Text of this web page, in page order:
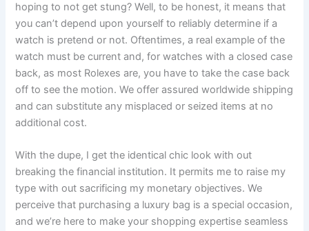
hoping to not get stung? Well, to be honest, it means that
you can’t depend upon yourself to reliably determine if a
watch is pretend or not. Oftentimes, a real example of the
watch must be current and, for watches with a closed case
back, as most Rolexes are, you have to take the case back
off to see the motion. We offer assured worldwide shipping
and can substitute any misplaced or seized items at no
additional cost.
With the dupe, I get the identical chic look with out
breaking the financial institution. It permits me to raise my
type with out sacrificing my monetary objectives. We
perceive that purchasing a luxury bag is a special occasion,
and we’re here to make your shopping expertise seamless